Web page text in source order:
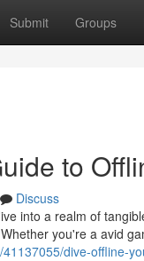
Submit Groups
to
Discuss
into a realm of
you're a avid
dive-offline-